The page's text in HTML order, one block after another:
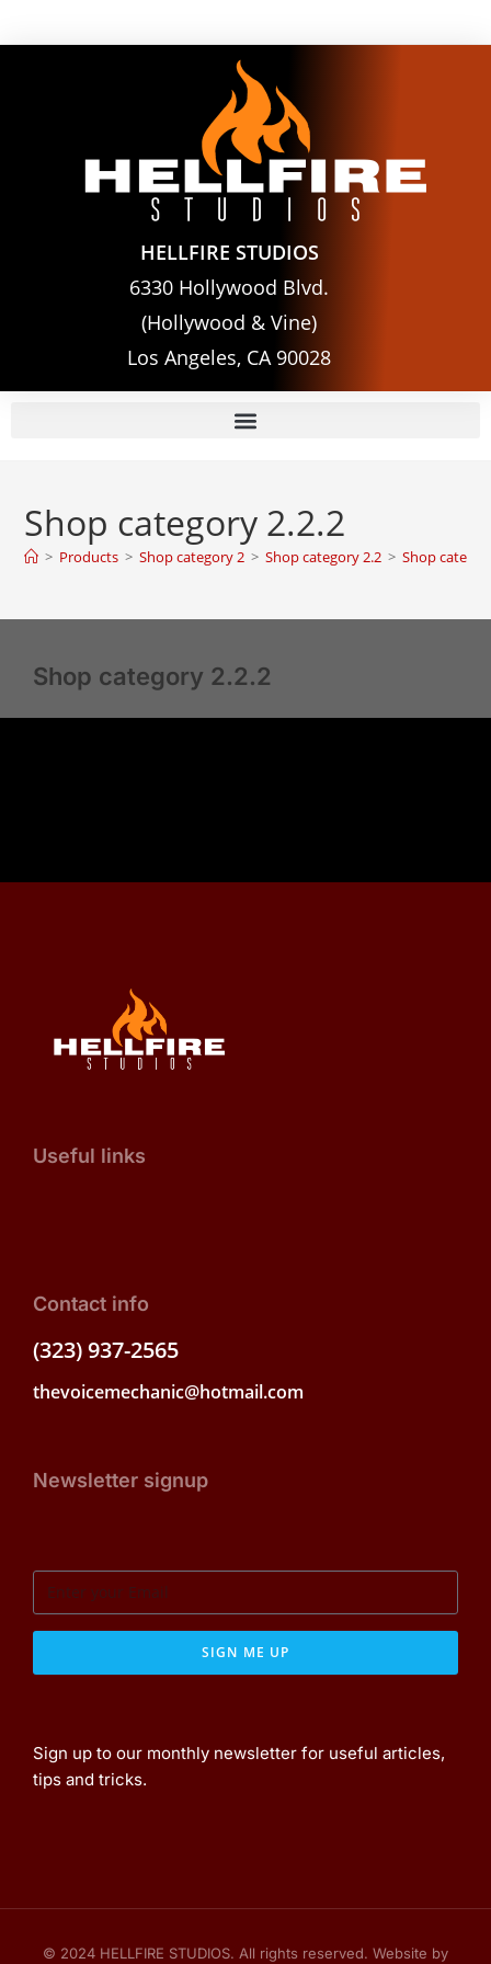
HELLFIRE STUDIOS
6330 Hollywood Blvd.
(Hollywood & Vine)
Los Angeles, CA 90028
Shop category 2.2.2
> Products > Shop category 2 > Shop category 2.2 > Shop
Shop category 2.2.2
Useful links
Contact info
(323) 937-2565
thevoicemechanic@hotmail.com
Newsletter signup
SIGN ME UP
Sign up to our monthly newsletter for useful articles,
tips and tricks.
© 2024 HELLFIRE STUDIOS. All rights reserved. Website by